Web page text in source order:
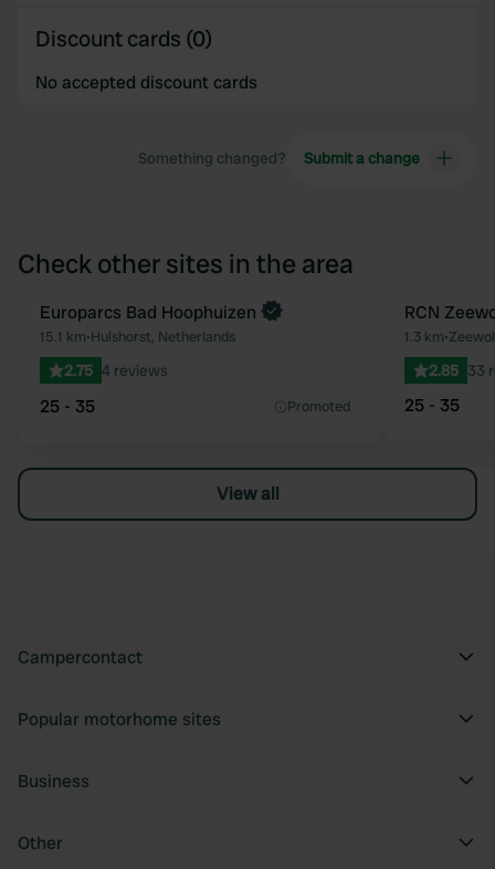
Discount cards (0)
No accepted discount cards
Something changed? Submit a change
Check other sites in the area
Favourite
Book now
Europarcs Bad Hoophuizen
15.1 km•Hulshorst, Netherlands
2.75 4 reviews
25 - 35 Promoted
Book now
RCN
1.3 km•
2.85 33
25 - 35
View all
Campercontact
Popular motorhome sites
Business
Other